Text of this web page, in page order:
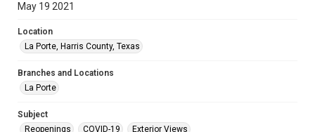
May 19 2021
Location
La Porte, Harris County, Texas
Branches and Locations
La Porte
Subject
Reopenings
COVID-19 Exterior Views